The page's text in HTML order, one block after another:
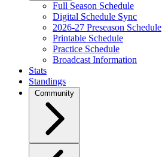
Full Season Schedule
Digital Schedule Sync
2026-27 Preseason Schedule
Printable Schedule
Practice Schedule
Broadcast Information
Stats
Standings
Community